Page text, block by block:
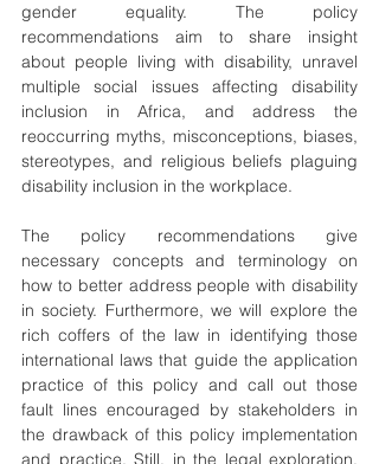
gender equality. The policy
recommendations aim to share insight
about people living with disability, unravel
multiple social issues affecting disability
inclusion in Africa, and address the
reoccurring myths, misconceptions, biases,
stereotypes, and religious beliefs plaguing
disability inclusion in the workplace.
The policy recommendations give
necessary concepts and terminology on
how to better address people with disability
in society. Furthermore, we will explore the
rich coffers of the law in identifying those
international laws that guide the application
practice of this policy and call out those
fault lines encouraged by stakeholders in
the drawback of this policy implementation
and practice. Still, in the legal exploration,